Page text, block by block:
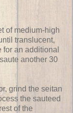
of medium-high
translucent,
an additional
another 30
grind the seitan
the sauteed
of the